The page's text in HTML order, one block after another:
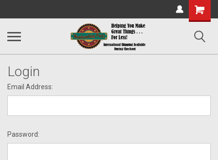
Shopping
Cart
Login
Email Address:
Password: